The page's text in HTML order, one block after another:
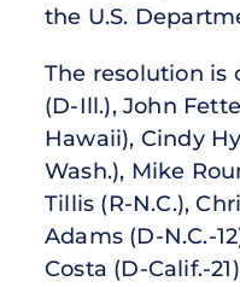
the U.S.
The resolution is
(D-Ill.), John
Hawaii), Cindy
Wash.), Mike
Tillis (R-N.C.),
Adams (D-N.C.-
Costa (D-Calif.-